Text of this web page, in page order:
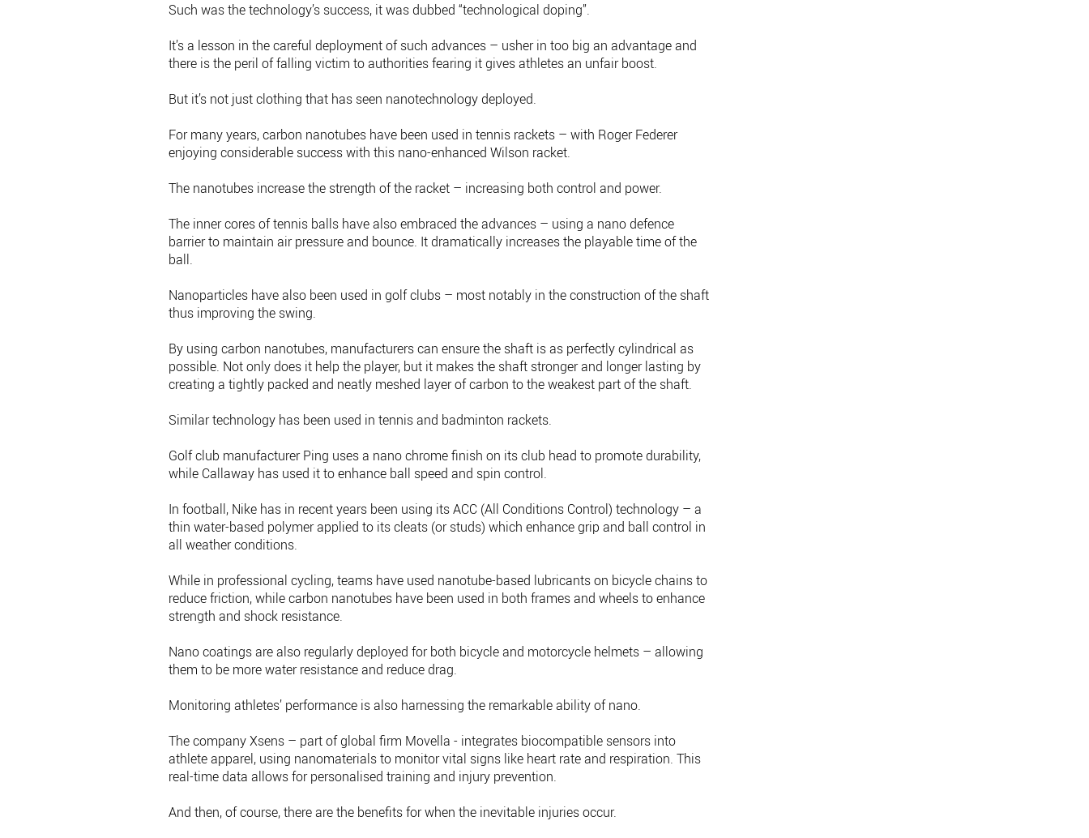
Such was the technology’s success, it was dubbed “technological doping”.
It’s a lesson in the careful deployment of such advances – usher in too big an advantage and
there is the peril of falling victim to authorities fearing it gives athletes an unfair boost.
But it’s not just clothing that has seen nanotechnology deployed.
For many years, carbon nanotubes have been used in tennis rackets – with Roger Federer
enjoying considerable success with this nano-enhanced Wilson racket.
The nanotubes increase the strength of the racket – increasing both control and power.
The inner cores of tennis balls have also embraced the advances – using a nano defence
barrier to maintain air pressure and bounce. It dramatically increases the playable time of the
ball.
Nanoparticles have also been used in golf clubs – most notably in the construction of the shaft
thus improving the swing.
By using carbon nanotubes, manufacturers can ensure the shaft is as perfectly cylindrical as
possible. Not only does it help the player, but it makes the shaft stronger and longer lasting by
creating a tightly packed and neatly meshed layer of carbon to the weakest part of the shaft.
Similar technology has been used in tennis and badminton rackets.
Golf club manufacturer Ping uses a nano chrome finish on its club head to promote durability,
while Callaway has used it to enhance ball speed and spin control.
In football, Nike has in recent years been using its ACC (All Conditions Control) technology – a
thin water-based polymer applied to its cleats (or studs) which enhance grip and ball control in
all weather conditions.
While in professional cycling, teams have used nanotube-based lubricants on bicycle chains to
reduce friction, while carbon nanotubes have been used in both frames and wheels to enhance
strength and shock resistance.
Nano coatings are also regularly deployed for both bicycle and motorcycle helmets – allowing
them to be more water resistance and reduce drag.
Monitoring athletes’ performance is also harnessing the remarkable ability of nano.
The company Xsens – part of global firm Movella - integrates biocompatible sensors into
athlete apparel, using nanomaterials to monitor vital signs like heart rate and respiration. This
real-time data allows for personalised training and injury prevention.
And then, of course, there are the benefits for when the inevitable injuries occur.